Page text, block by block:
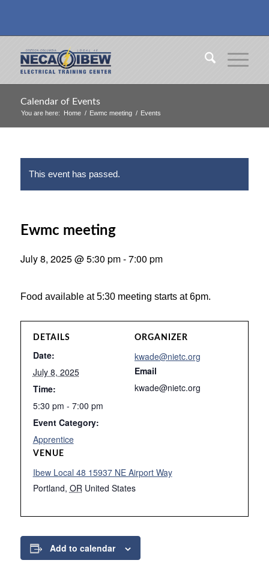
Calendar of Events
You are here: Home / Ewmc meeting / Events
This event has passed.
Ewmc meeting
July 8, 2025 @ 5:30 pm-7:00 pm
Food available at 5:30 meeting starts at 6pm.
DETAILS
Date:
July 8, 2025
Time:
5:30 pm - 7:00 pm
Event Category:
Apprentice
VENUE
Ibew Local 48 15937 NE Airport Way
Portland, OR United States
ORGANIZER
kwade@nietc.org
Email
kwade@nietc.org
Add to calendar